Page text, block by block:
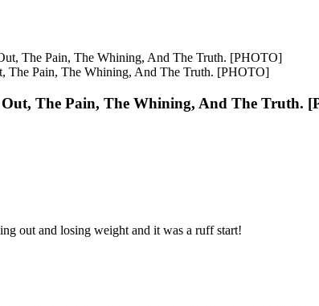
The Pain, The Whining, And The Truth. [PHOTO]
The Pain, The Whining, And The Truth.
out and losing weight and it was a ruff start!